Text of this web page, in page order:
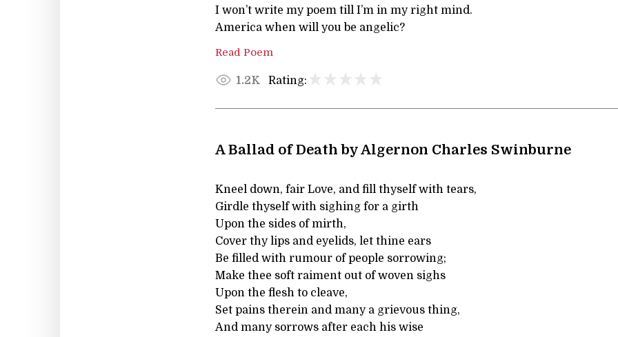
I won’t write my poem till I’m in my right mind.
America when will you be angelic?
Read Poem
1.2K Rating:
A Ballad of Death by Algernon Charles Swinburne
Kneel down, fair Love, and fill thyself with tears,
Girdle thyself with sighing for a girth
Upon the sides of mirth,
Cover thy lips and eyelids, let thine ears
Be filled with rumour of people sorrowing;
Make thee soft raiment out of woven sighs
Upon the flesh to cleave,
Set pains therein and many a grievous thing,
And many sorrows after each his wise